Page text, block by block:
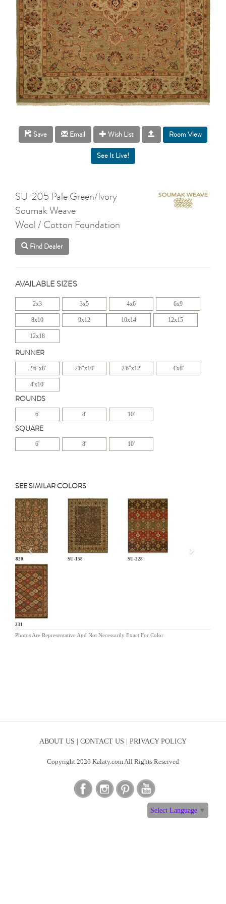
Save Email Wish List Room View
SU-205 Pale Green/Ivory
Soumak Weave
Wool / Cotton Foundation
Find Dealer
AVAILABLE SIZES
2x3 3x5 4x6 6x9
8x10 9x12 10x14 12x15
12x18
RUNNER
2'6"x8' 2'6"x10' 2'6"x12' 4'x8'
4'x10'
ROUNDS
6' 8' 10'
SQUARE
6' 8' 10'
SEE SIMILAR COLORS
CP-820 SU-158 SU-228
SU-231
Previous
Photos Are Representative And Not Necessarily Exact For Color
ABOUT US | CONTACT US | PRIVACY POLICY
Copyright 2026 Kalaty.com All Rights Reserved
Select Language ▼